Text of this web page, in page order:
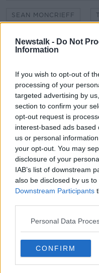
Newstalk - Do Not
Information
If you wish to opt-out of
processing of your
targeted advertising by
section to confirm your
opt-out request is
interest-based ads
us or personal
your opt-out. You may
disclosure of your
IAB’s list of downstream
also be disclosed by us
Downstream Participants
Personal Data
CONFIRM
SEAN MONCRIEFF
The
issues
ALIVE
How to
dinner
ALIVE
Alive
ALIVE